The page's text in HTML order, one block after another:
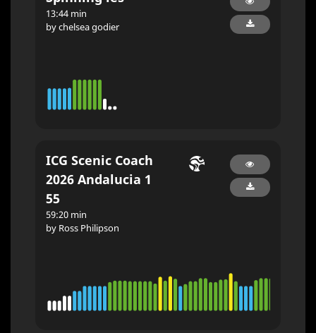
13:44 min
by chelsea godier
ICG Scenic Coach
2026 Andalucia 1
55
59:20 min
by Ross Philipson